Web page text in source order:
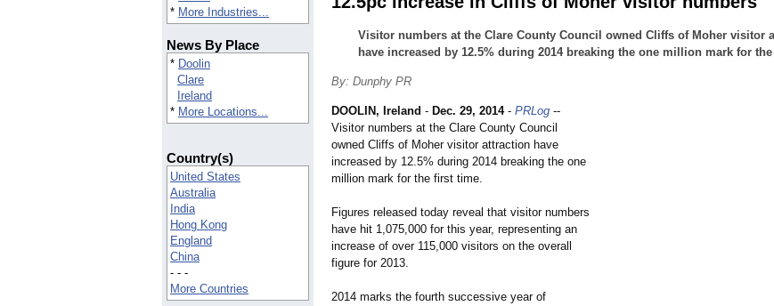
* More Industries...
News By Place
* Doolin
Clare
Ireland
* More Locations...
Country(s)
United States
Australia
India
Hong Kong
England
China
- - -
More Countries
Visitor numbers at the Clare County Council owned Cliffs of Moher visitor
have increased by 12.5% during 2014 breaking the one million mark for
By: Dunphy PR
DOOLIN, Ireland - Dec. 29, 2014- PRLog --
Visitor numbers at the Clare County Council
owned Cliffs of Moher visitor attraction have
increased by 12.5% during 2014 breaking the one
million mark for the first time.
Figures released today reveal that visitor numbers
have hit 1,075,000 for this year, representing an
increase of over 115,000 visitors on the overall
figure for 2013.
2014 marks the fourth successive year of